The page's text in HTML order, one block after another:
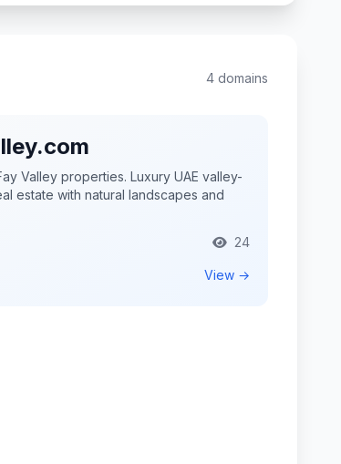
4 domains
Valley properties. Luxury UAE valley-
estate with natural landscapes and
24
View →